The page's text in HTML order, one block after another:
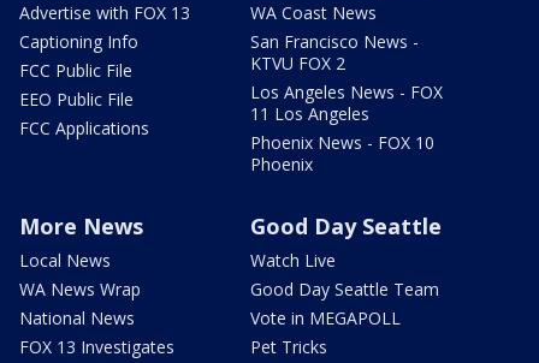
Advertise with FOX 13
Captioning Info
FCC Public File
EEO Public File
FCC Applications
WA Coast News
San Francisco News -
KTVU FOX 2
Los Angeles News - FOX
11 Los Angeles
Phoenix News - FOX 10
Phoenix
More News
Local News
WA News Wrap
National News
FOX 13 Investigates
Good Day Seattle
Watch Live
Good Day Seattle Team
Vote in MEGAPOLL
Pet Tricks